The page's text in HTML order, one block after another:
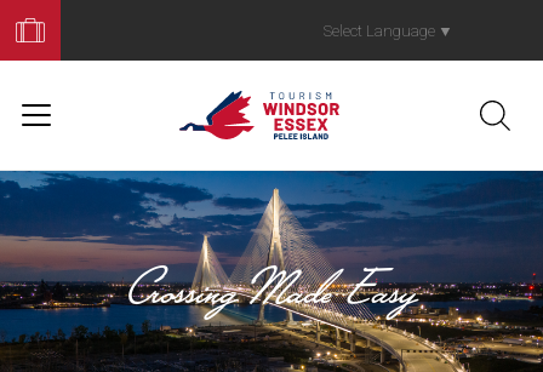
Your
Trip
Select Language ▼
Crossing Made Easy